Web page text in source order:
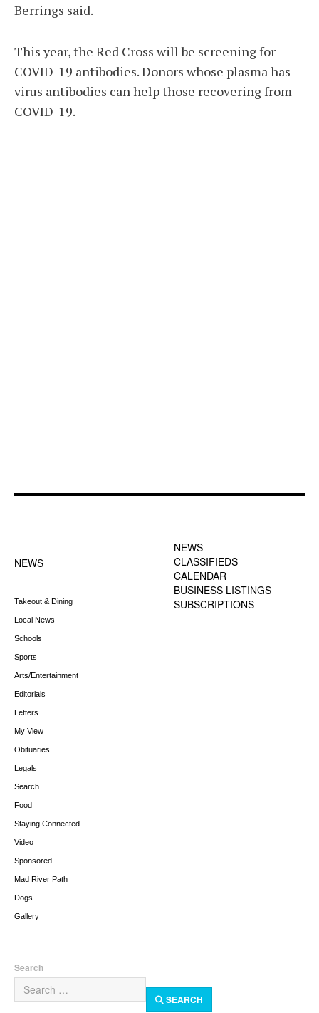
Berrings said.
This year, the Red Cross will be screening for
COVID-19 antibodies. Donors whose plasma has
virus antibodies can help those recovering from
COVID-19.
NEWS
Takeout & Dining
Local News
Schools
Sports
Arts/Entertainment
Editorials
Letters
My View
Obituaries
Legals
Search
Food
Staying Connected
Video
Sponsored
Mad River Path
Dogs
Gallery
NEWS
CLASSIFIEDS
CALENDAR
BUSINESS LISTINGS
SUBSCRIPTIONS
Search
SEARCH